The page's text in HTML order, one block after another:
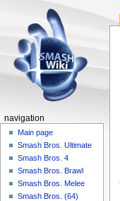
navigation
Main page
Smash Bros. Ultimate
Smash Bros. 4
Smash Bros. Brawl
Smash Bros. Melee
Smash Bros. (64)